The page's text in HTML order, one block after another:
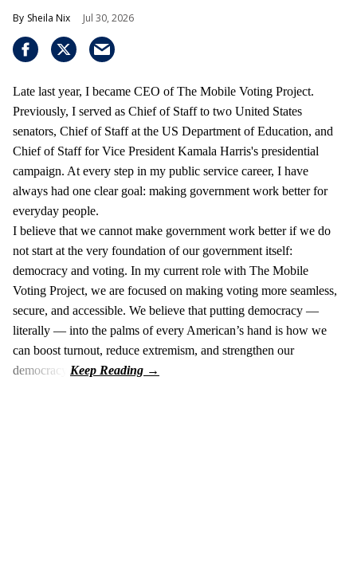
Sheila Nix Jul 30, 2026
Late last year, I became CEO of The Mobile Voting Project.
Previously, I served as Chief of Staff to two United States
senators, Chief of Staff at the US Department of Education, and
Chief of Staff for Vice President Kamala Harris's presidential
campaign. At every step in my public service career, I have
always had one clear goal: making government work better for
everyday people.
I believe that we cannot make government work better if we do
not start at the very foundation of our government itself:
democracy and voting. In my current role with The Mobile
Voting Project, we are focused on making voting more seamless,
secure, and accessible. We believe that putting democracy —
literally — into the palms of every American’s hand is how we
can boost turnout, reduce extremism, and strengthen our
democracy.